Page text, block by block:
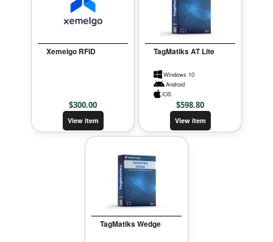
Xemelgo RFID
$300.00
View item
TagMatiks AT Lite
Windows 10
Android
iOS
$598.80
View item
TagMatiks Wedge